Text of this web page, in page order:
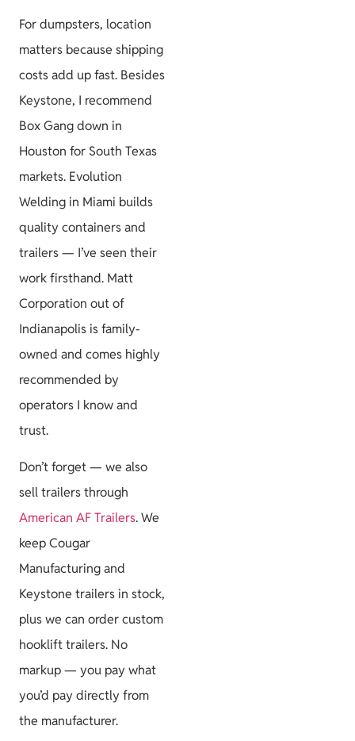
For dumpsters, location
matters because shipping
costs add up fast. Besides
Keystone, I recommend
Box Gang down in
Houston for South Texas
markets. Evolution
Welding in Miami builds
quality containers and
trailers — I’ve seen their
work firsthand. Matt
Corporation out of
Indianapolis is family-
owned and comes highly
recommended by
operators I know and
trust.
Don’t forget — we also
sell trailers through
American AF Trailers. We
keep Cougar
Manufacturing and
Keystone trailers in stock,
plus we can order custom
hooklift trailers. No
markup — you pay what
you’d pay directly from
the manufacturer.